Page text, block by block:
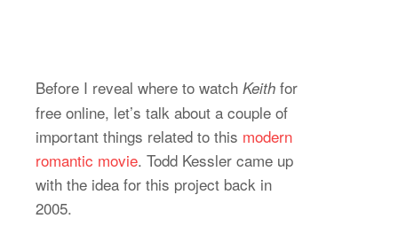
Before I reveal where to watch Keith for
free online, let’s talk about a couple of
important things related to this modern
romantic movie. Todd Kessler came up
with the idea for this project back in
2005.